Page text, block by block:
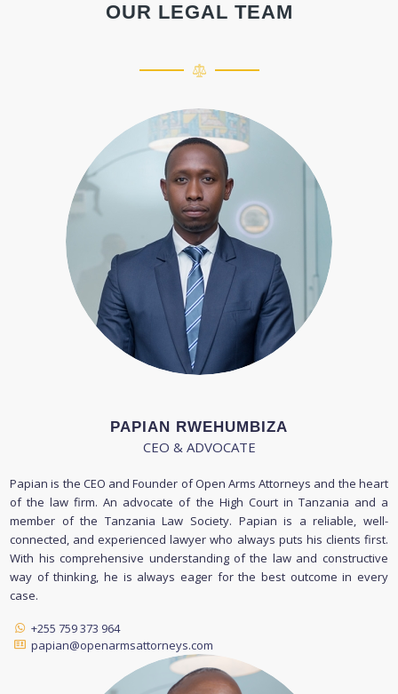
OUR LEGAL TEAM
PAPIAN RWEHUMBIZA
CEO & ADVOCATE
Papian is the CEO and Founder of Open Arms Attorneys and the heart
of the law firm. An advocate of the High Court in Tanzania and a
member of the Tanzania Law Society. Papian is a reliable, well-
connected, and experienced lawyer who always puts his clients first.
With his comprehensive understanding of the law and constructive
way of thinking, he is always eager for the best outcome in every
case.
+255 759 373 964
papian@openarmsattorneys.com